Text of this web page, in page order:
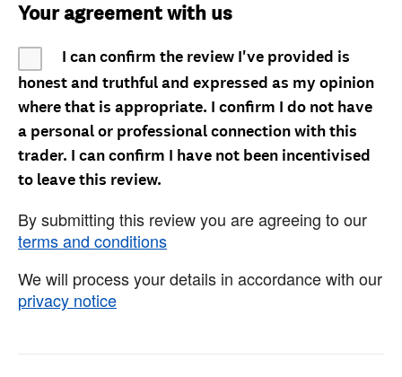
Your agreement with us
I can confirm the review I've provided is
honest and truthful and expressed as my opinion
where that is appropriate. I confirm I do not have
a personal or professional connection with this
trader. I can confirm I have not been incentivised
to leave this review.
By submitting this review you are agreeing to our
terms and conditions
We will process your details in accordance with our
privacy notice